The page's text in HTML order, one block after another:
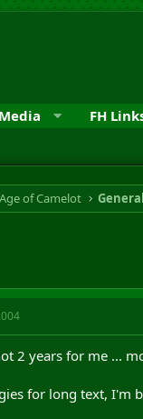
Media FH
of Camelot
2 years for me ...
for long text, I'm